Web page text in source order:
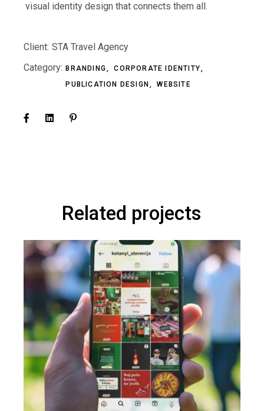
visual identity design that connects them all.
Client: STA Travel Agency
Category: BRANDING
CORPORATE IDENTITY
PUBLICATION DESIGN
WEBSITE
Related projects